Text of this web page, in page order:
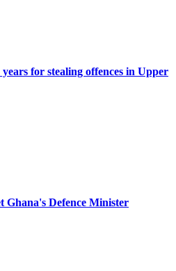
for stealing offences in Upper
Ghana's Defence Minister